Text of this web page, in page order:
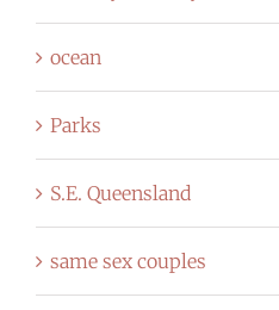
ocean
Parks
S.E. Queensland
same sex couples